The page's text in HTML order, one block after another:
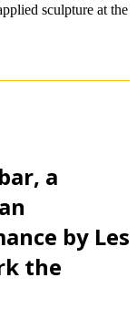
sculpture at the
a
by Les
the